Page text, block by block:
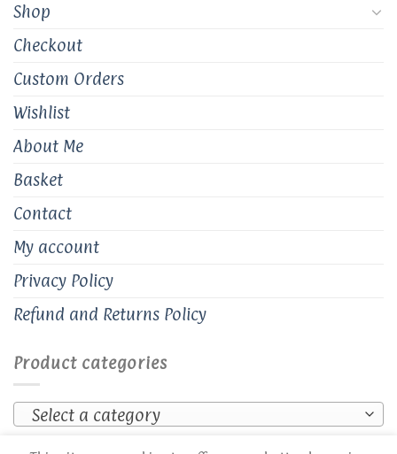
Shop
Checkout
Custom Orders
Wishlist
About Me
Basket
Contact
My account
Privacy Policy
Refund and Returns Policy
Product categories
Select a category